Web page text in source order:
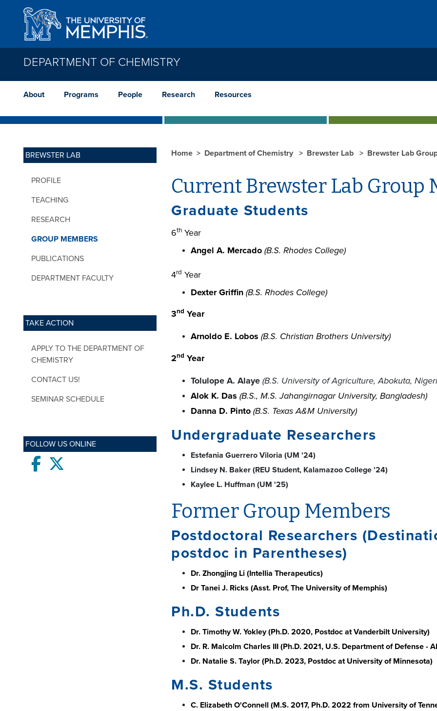
Skip to main content
DEPARTMENT OF CHEMISTRY
About Programs People Research Resources
BREWSTER LAB
PROFILE
TEACHING
RESEARCH
GROUP MEMBERS
PUBLICATIONS
DEPARTMENT FACULTY
TAKE ACTION
APPLY TO THE DEPARTMENT OF
CHEMISTRY
CONTACT US!
SEMINAR SCHEDULE
FOLLOW US ONLINE
Facebook
Home Department of Chemistry Brewster Lab Brewster Lab
Current Brewster Lab Group
Graduate Students
6th Year
Angel A. Mercado (B.S. Rhodes College)
4rd Year
Dexter Griffin (B.S. Rhodes College)
3nd Year
Arnoldo E. Lobos (B.S. Christian Brothers University)
2nd Year
Tolulope A. Alaye (B.S. University of Agriculture, Abokuta,
Alok K. Das (B.S., M.S. Jahangirnagar University, Bangladesh)
Danna D. Pinto (B.S. Texas A&M University)
Undergraduate Researchers
Estefania Guerrero Viloria (UM '24)
Lindsey N. Baker (REU Student, Kalamazoo College '24)
Kaylee L. Huffman (UM '25)
Former Group Members
Postdoctoral Researchers
postdoc in Parentheses)
Dr. Zhongjing Li (Intellia Therapeutics)
Dr Tanei J. Ricks (Asst. Prof, The University of Memphis)
Ph.D. Students
Dr. Timothy W. Yokley (Ph.D. 2020, Postdoc at Vanderbilt University)
Dr. R. Malcolm Charles III (Ph.D. 2021, U.S. Department of Defense -
Dr. Natalie S. Taylor (Ph.D. 2023, Postdoc at University of Minnesota)
M.S. Students
C. Elizabeth O'Connell (M.S. 2017, Ph.D. 2022 from University of